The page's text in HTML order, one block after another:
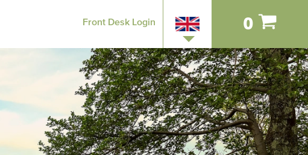
Front Desk Login 0